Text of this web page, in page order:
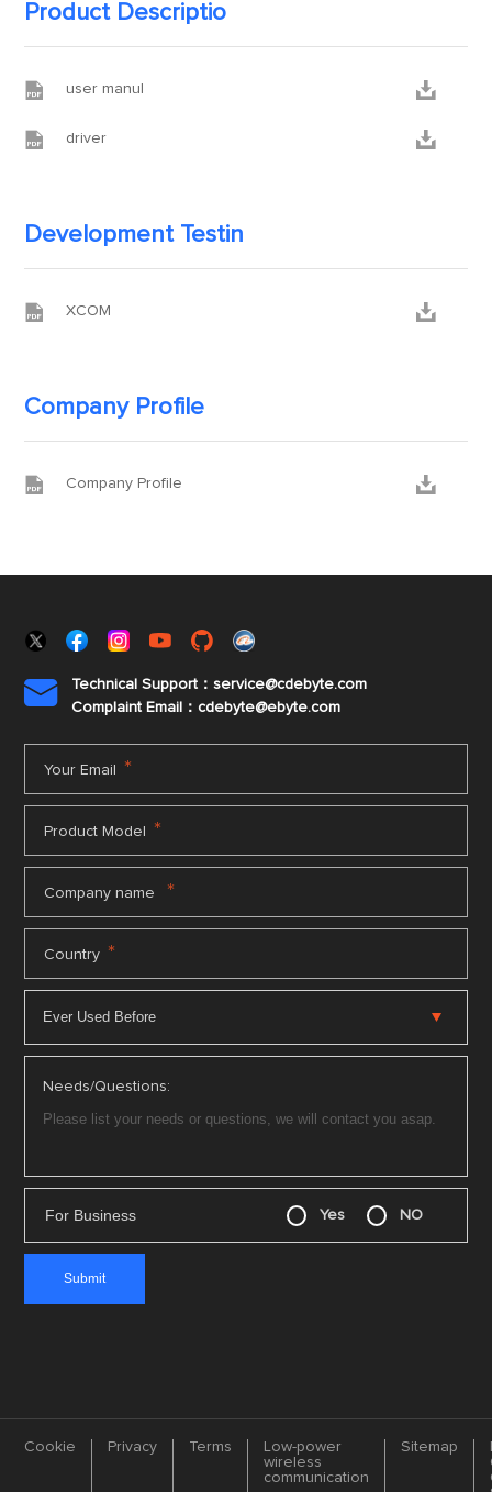
Product Descriptio
 user manul 
 driver 
Development Testin
 XCOM 
Company Profile
 Company Profile 

Technical Support：service@cdebyte.com
Complaint Email：cdebyte@ebyte.com
Your Email *
Product Model *
Company name *
Country *
Needs/Questions:
For Business Yes NO
Cookie Privacy Terms
Low-power
wireless
communication
Sitemap